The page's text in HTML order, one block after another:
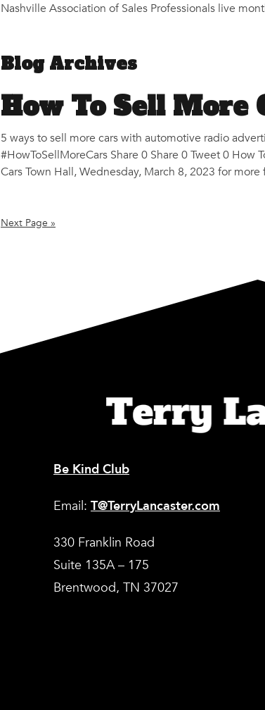
Nashville Association of Sales Professionals live
Blog Archives
How To Sell
5 ways to sell more cars with automotive radio
#HowToSellMoreCars Share 0 Share 0 Tweet 0
Cars Town Hall, Wednesday, March 8, 2023 for
Next Page »
Be Kind Club
Email: T@TerryLancaster.com
330 Franklin Road
Suite 135A – 175
Brentwood, TN 37027